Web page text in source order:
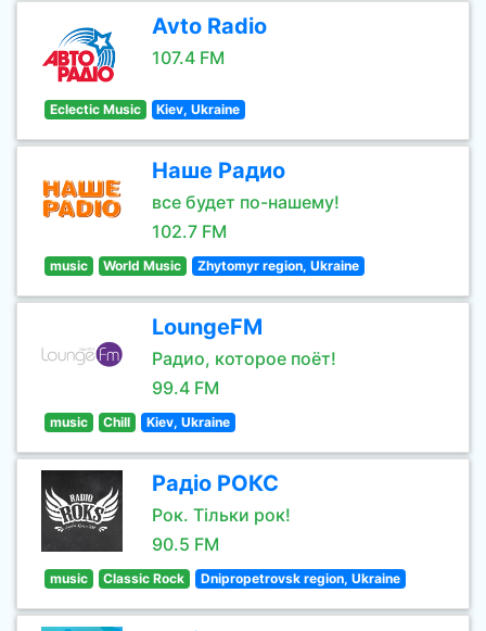
Avto Radio
107.4 FM
Eclectic Music Kiev, Ukraine
Наше Радио
все будет по-нашему!
102.7 FM
music World Music Zhytomyr region, Ukraine
LoungeFM
Радио, которое поёт!
99.4 FM
music Chill Kiev, Ukraine
Радіо РОКС
Рок. Тільки рок!
90.5 FM
music Classic Rock Dnipropetrovsk region, Ukraine